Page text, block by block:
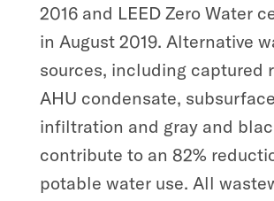
2016 and LEED Zero Water
in August 2019. Alternative
sources, including captured
AHU condensate, subsurface
infiltration and gray and
contribute to an 82%
potable water use. All